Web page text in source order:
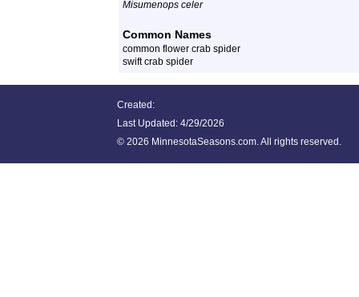
Misumenops celer
Common Names
common flower crab spider
swift crab spider
Created:
Last Updated: 4/29/2026
© 2026 MinnesotaSeasons.com. All rights reserved.